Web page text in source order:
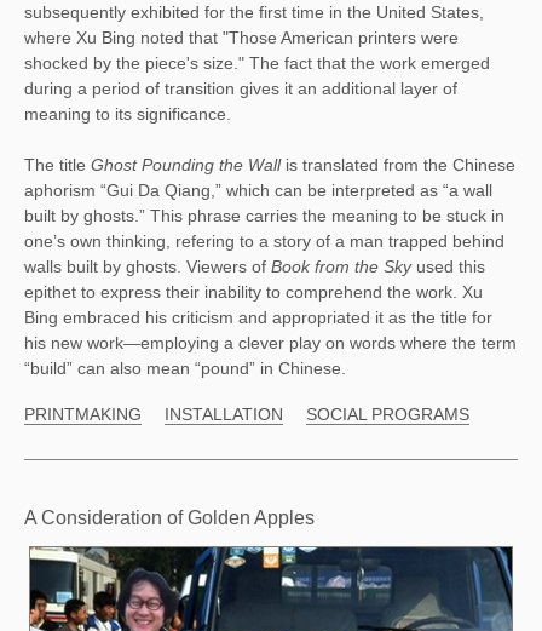
subsequently exhibited for the first time in the United States,
where Xu Bing noted that "Those American printers were
shocked by the piece's size." The fact that the work emerged
during a period of transition gives it an additional layer of
meaning to its significance.
The title Ghost Pounding the Wall is translated from the Chinese
aphorism “Gui Da Qiang,” which can be interpreted as “a wall
built by ghosts.” This phrase carries the meaning to be stuck in
one’s own thinking, refering to a story of a man trapped behind
walls built by ghosts. Viewers of Book from the Sky used this
epithet to express their inability to comprehend the work. Xu
Bing embraced his criticism and appropriated it as the title for
his new work—employing a clever play on words where the term
“build” can also mean “pound” in Chinese.
PRINTMAKING INSTALLATION SOCIAL PROGRAMS
A Consideration of Golden Apples